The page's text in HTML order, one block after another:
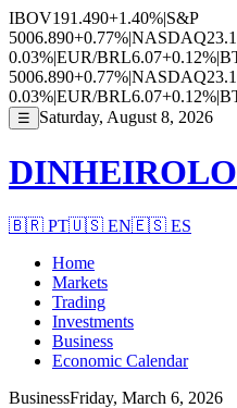
IBOV191.490+1.40%|S&P
5006.890+0.77%|NASDAQ
0.03%|EUR/BRL6.07+0.12%|
5006.890+0.77%|NASDAQ
0.03%|EUR/BRL6.07+0.12%|
☰ Saturday, August 8, 2026
🇧🇷 PT🇺🇸 EN🇪🇸 ES
Home
Markets
Trading
Investments
Business
Economic Calendar
BusinessFriday, March 6, 2026